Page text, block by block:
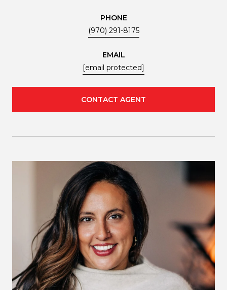
PHONE
(970) 291-8175
EMAIL
[email protected]
CONTACT AGENT